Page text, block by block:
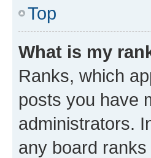
Top
What is my
Ranks, which
posts you have
administrators.
any board